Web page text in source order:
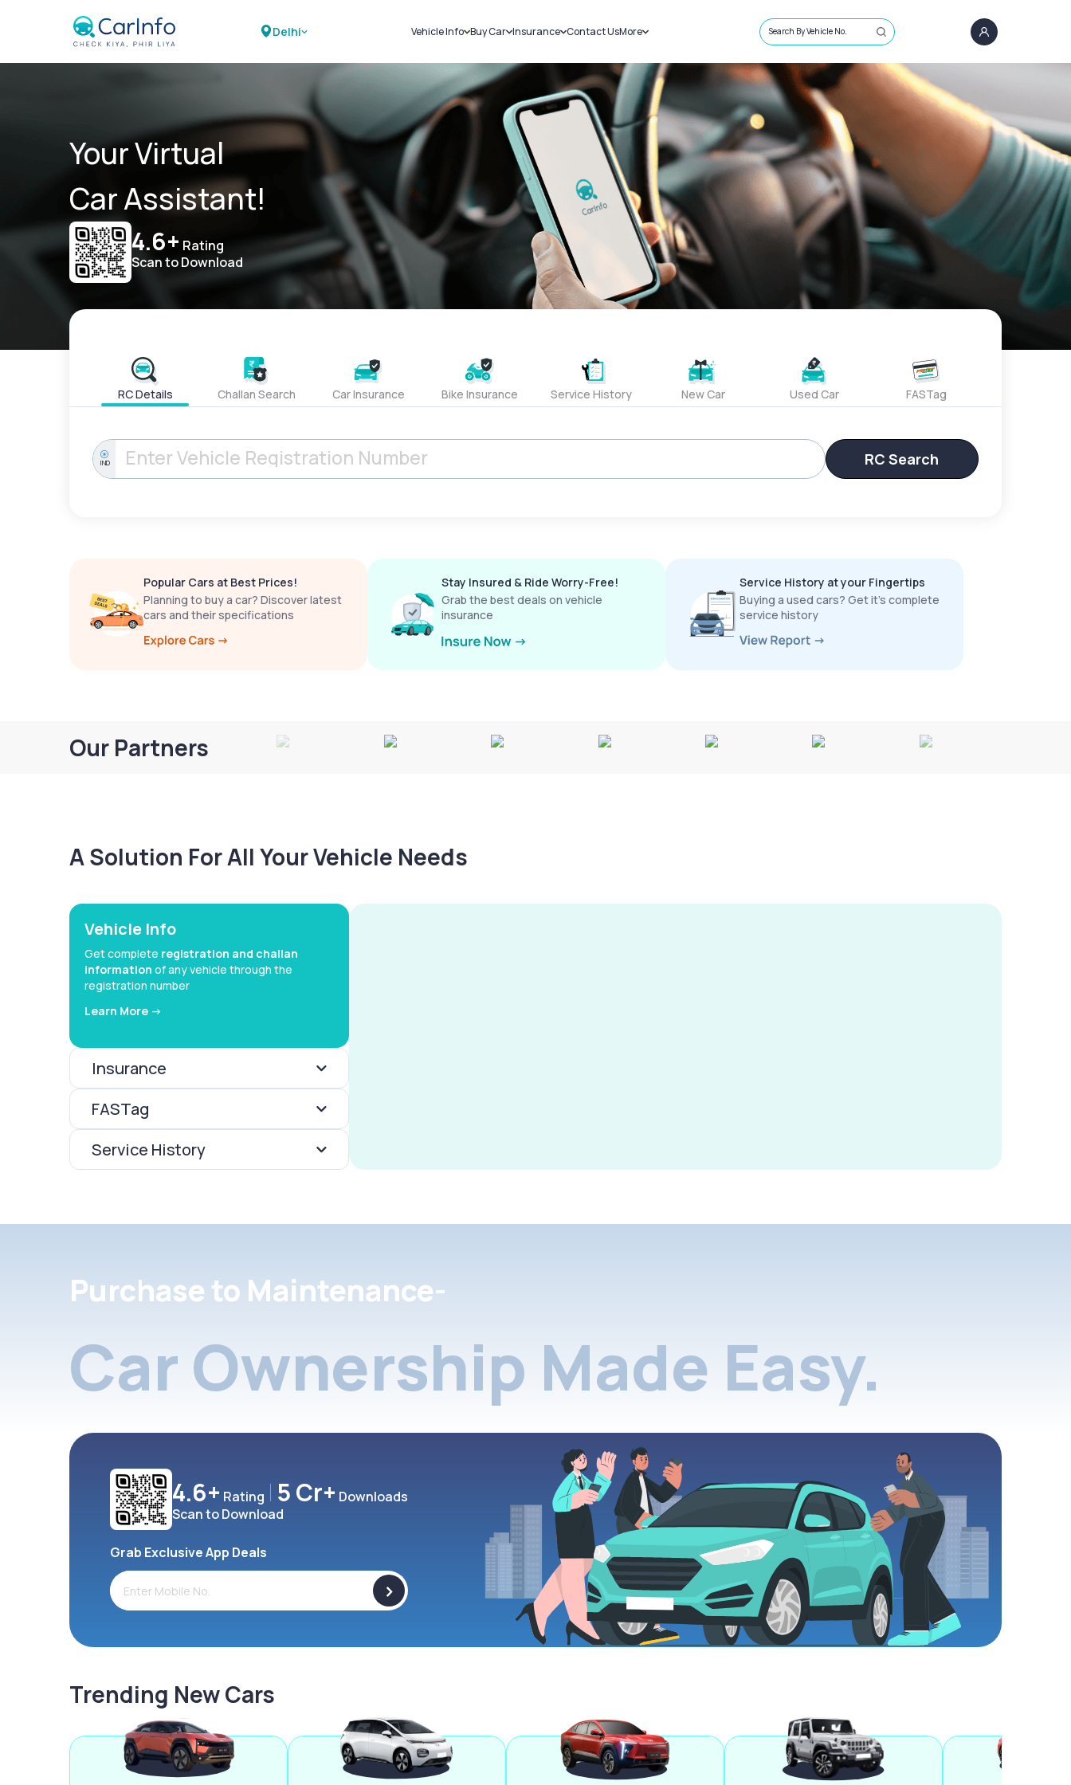
Delhi Vehicle Info
Challans
RTO Details
Service History
Buy Car
New Cars
Used Cars
Insurance
Car Insurance
Bike Insurance
Contact UsMore
Sell Car
Loans
Blog
About Us
Search By Vehicle No.
Your Virtual
Car Assistant!
4.6+ Rating
Scan to Download
RC Details Challan Search Car Insurance Bike Insurance Service History New Car Used Car FASTag
IND RC Search
Popular Cars at Best Prices!
Planning to buy a car? Discover latest
cars and their specifications
Stay Insured & Ride Worry-Free!
Grab the best deals on vehicle
insurance
Service History at your Fingertips
Buying a used cars? Get it’s complete
service history
Our Partners
A Solution For All Your Vehicle Needs
Vehicle Info
Get complete registration and challan
information of any vehicle through the
registration number
Learn More ->
Insurance
FASTag
Service History
Purchase to Maintenance-
Car Ownership Made Easy.
4.6+ Rating 5 Cr+ Downloads
Scan to Download
Grab Exclusive App Deals
>
Trending New Cars